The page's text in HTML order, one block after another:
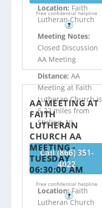
Free confidential helpline
?
Location: Faith
Lutheran Church
Meeting Notes:
Closed Discussion
AA Meeting
Distance:AA
Meeting at Faith
Lutheran Church is
5.22 miles from
Stirling, NJ
Call (866) 351-
4022
Free confidential helpline
?
AA MEETING AT
FAITH
LUTHERAN
CHURCH AA
MEETING -
TUESDAY
06:30:00 AM
Location:Faith
Lutheran Church